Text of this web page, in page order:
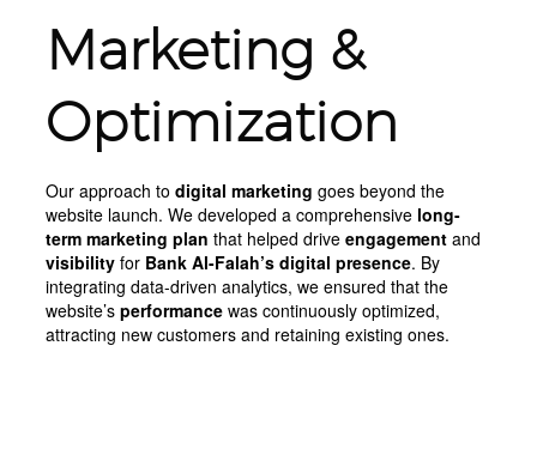
Marketing &
Optimization
Our approach to digital marketing goes beyond the
website launch. We developed a comprehensive long-
term marketing plan that helped drive engagementand
visibilityfor Bank Al-Falah’s digital presence. By
integrating data-driven analytics, we ensured that the
website’s performancewas continuously optimized,
attracting new customers and retaining existing ones.